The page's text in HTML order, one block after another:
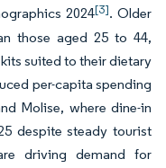
2024[3]. Older
those aged 25 to 44,
suited to their dietary
per-capita spending
Molise, where dine-in
despite steady tourist
driving demand for